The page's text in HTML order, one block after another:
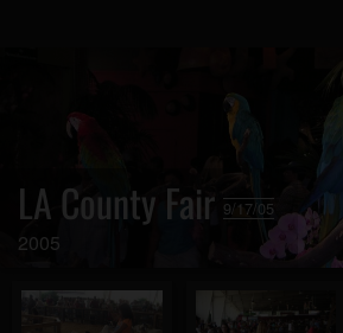
LA County Fair 9/17/05
2005